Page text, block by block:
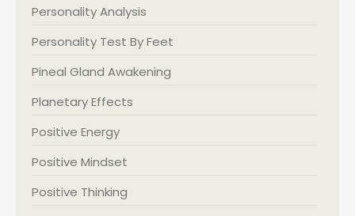
Personality Analysis
Personality Test By Feet
Pineal Gland Awakening
Planetary Effects
Positive Energy
Positive Mindset
Positive Thinking